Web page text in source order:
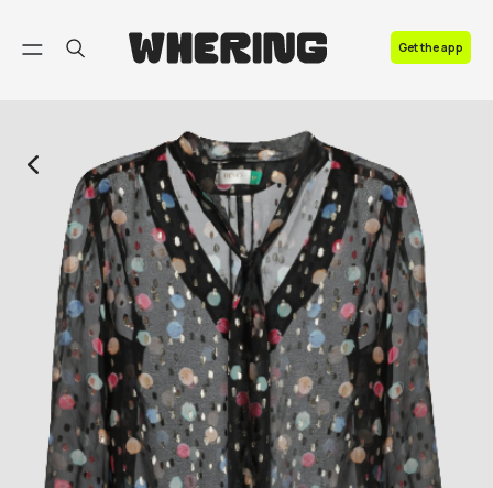
Get the app